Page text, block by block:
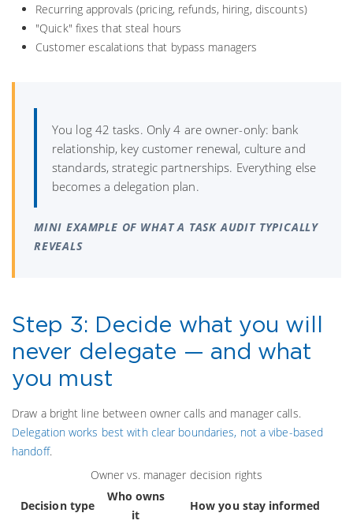
Recurring approvals (pricing, refunds, hiring, discounts)
"Quick" fixes that steal hours
Customer escalations that bypass managers
You log 42 tasks. Only 4 are owner-only: bank
relationship, key customer renewal, culture and
standards, strategic partnerships. Everything else
becomes a delegation plan.
MINI EXAMPLE OF WHAT A TASK AUDIT TYPICALLY
REVEALS
Step 3: Decide what you will
never delegate — and what
you must
Draw a bright line between owner calls and manager calls.
Delegation works best with clear boundaries, not a vibe-based
handoff.
Owner vs. manager decision rights
Decision type
Who owns
it
How you stay informed